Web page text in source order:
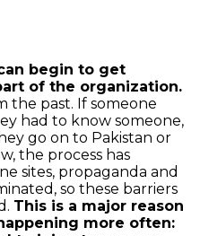
begin to get
of the organization.
the past. If someone
had to know someone,
go on to Pakistan or
the process has
sites, propaganda and
so these barriers
This is a major reason
more often: